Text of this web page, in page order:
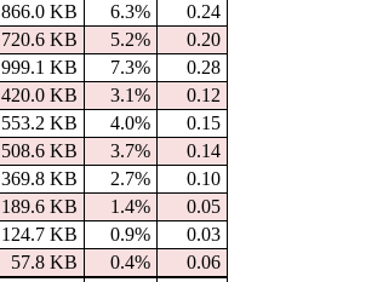
866.0 KB 6.3%
0.24
720.6 KB 5.2%
0.20
999.1 KB 7.3%
0.28
420.0 KB 3.1%
0.12
553.2 KB 4.0%
0.15
508.6 KB 3.7%
0.14
369.8 KB 2.7%
0.10
189.6 KB 1.4%
0.05
124.7 KB 0.9%
0.03
57.8 KB 0.4%
0.06